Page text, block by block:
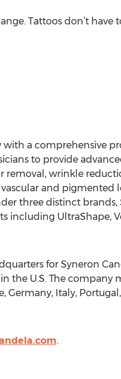
Tattoos don’t have
a comprehensive
to provide
wrinkle
and pigmented
three distinct brands,
UltraShape,
for Syneron
the U.S. The company
Italy,
.